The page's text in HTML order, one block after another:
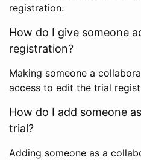
registration.
How do I give someone
registration?
Making someone a
access to edit the trial
How do I add someone
trial?
Adding someone as a